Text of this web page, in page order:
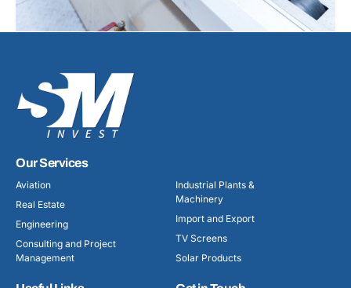
Our Services
Aviation
Real Estate
Engineering
Consulting and Project
Management
Industrial Plants &
Machinery
Import and Export
TV Screens
Solar Products